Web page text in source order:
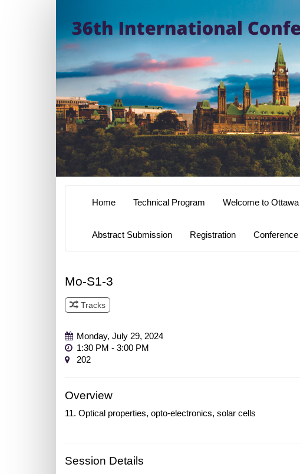
Home Technical Program Welcome to Ottawa
Abstract Submission Registration
Mo-S1-3
Tracks
Monday, July 29, 2024
1:30 PM - 3:00 PM
202
Overview
11. Optical properties, opto-electronics, solar cells
Session Details